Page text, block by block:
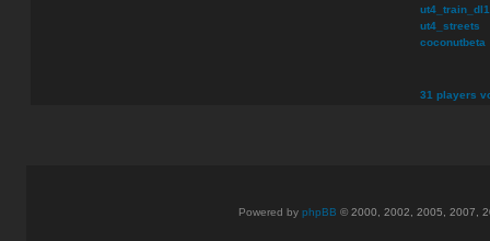
ut4_train_dl1
ut4_streets
coconutbeta
31 players
Powered by phpBB © 2000, 2002, 2005, 2007,